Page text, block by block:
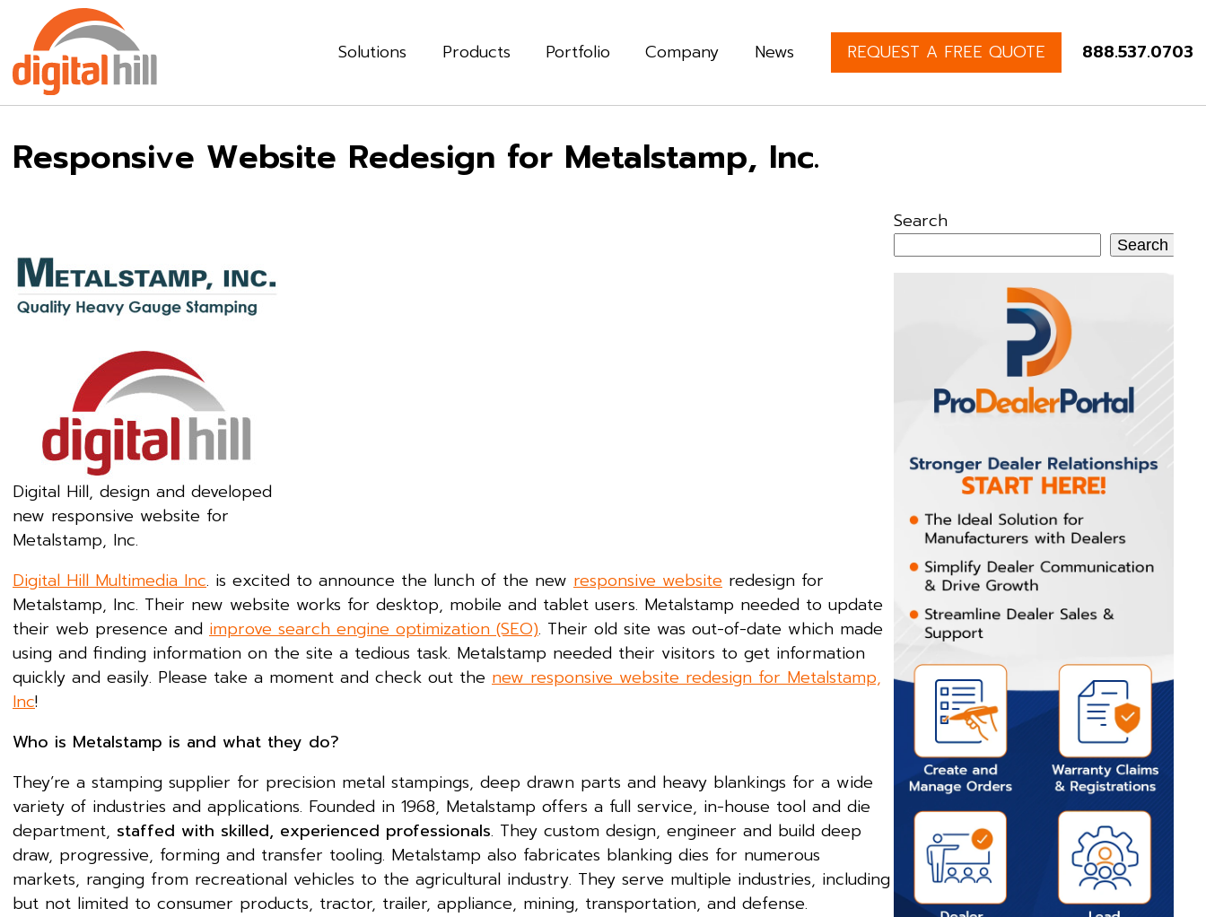
Solutions Products Portfolio Company News REQUEST A FREE QUOTE 888.537.0703
Responsive Website Redesign for Metalstamp, Inc.
Digital Hill, design and developed
new responsive website for
Metalstamp, Inc.
Digital Hill Multimedia Inc. is excited to announce the lunch of the new responsive website redesign for
Metalstamp, Inc. Their new website works for desktop, mobile and tablet users. Metalstamp needed to update
their web presence and improve search engine optimization (SEO). Their old site was out-of-date which made
using and finding information on the site a tedious task. Metalstamp needed their visitors to get information
quickly and easily. Please take a moment and check out the new responsive website redesign for Metalstamp,
Inc!
Who is Metalstamp is and what they do?
They’re a stamping supplier for precision metal stampings, deep drawn parts and heavy blankings for a wide
variety of industries and applications. Founded in 1968, Metalstamp offers a full service, in-house tool and die
department, staffed with skilled, experienced professionals. They custom design, engineer and build deep
draw, progressive, forming and transfer tooling. Metalstamp also fabricates blanking dies for numerous
markets, ranging from recreational vehicles to the agricultural industry. They serve multiple industries, including
but not limited to consumer products, tractor, trailer, appliance, mining, transportation, and defense.
Search
Search